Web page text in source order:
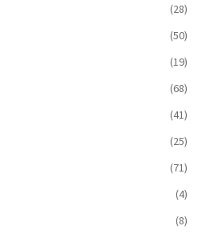
(28)
(50)
(19)
(68)
(41)
(25)
(71)
(4)
(8)